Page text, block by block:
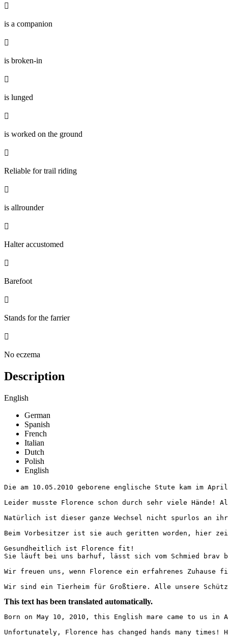

is a companion

is broken-in

is lunged

is worked on the ground

Reliable for trail riding

is allrounder

Halter accustomed

Barefoot

Stands for the farrier

No eczema
Description
English
German
Spanish
French
Italian
Dutch
Polish
English
Die am 10.05.2010 geborene englische Stute kam im
Leider musste Florence schon durch sehr viele
Natürlich ist dieser ganze Wechsel nicht spurlos an ihr
Beim Vorbesitzer ist sie auch geritten worden, hier
Gesundheitlich ist Florence fit!
Sie läuft bei uns barhuf, lässt sich vom Schmied brav
Wir freuen uns, wenn Florence ein erfahrenes Zuhause
Wir sind ein Tierheim für Großtiere. Alle unsere
This text has been translated automatically.
Born on May 10, 2010, this English mare came to us
Unfortunately, Florence has changed hands many